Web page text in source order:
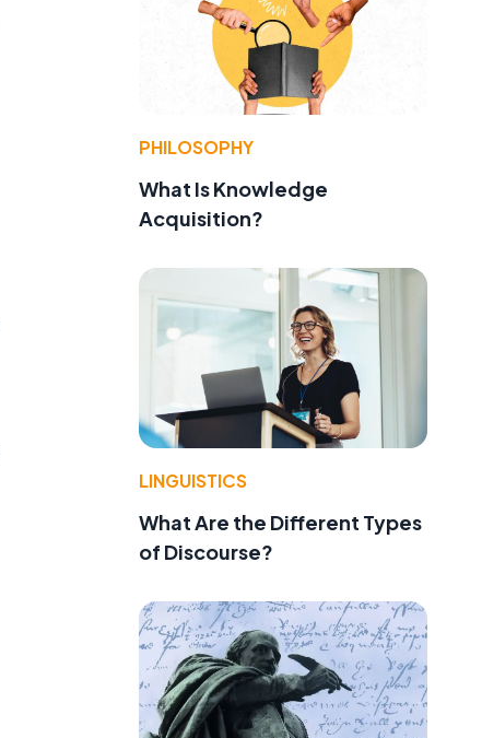
PHILOSOPHY
What Is Knowledge
Acquisition?
LINGUISTICS
What Are the Different Types
of Discourse?